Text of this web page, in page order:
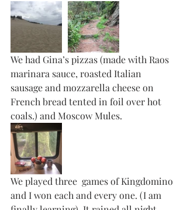
We had Gina’s pizzas (made with Raos
marinara sauce, roasted Italian
sausage and mozzarella cheese on
French bread tented in foil over hot
coals.) and Moscow Mules.
We played three  games of Kingdomino
and I won each and every one. (I am